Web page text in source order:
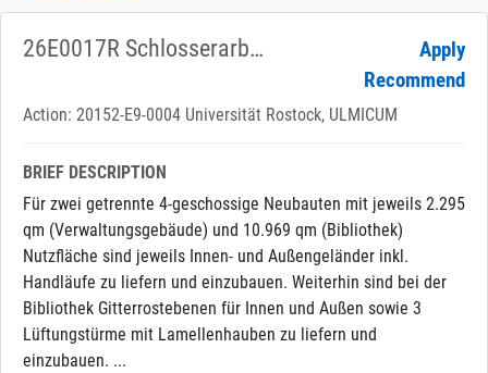
26E0017R Schlosserarbeiten
Apply
Recommend
Action: 20152-E9-0004 Universität Rostock, ULMICUM
BRIEF DESCRIPTION
Für zwei getrennte 4-geschossige Neubauten mit jeweils 2.295
qm (Verwaltungsgebäude) und 10.969 qm (Bibliothek)
Nutzfläche sind jeweils Innen- und Außengeländer inkl.
Handläufe zu liefern und einzubauen. Weiterhin sind bei der
Bibliothek Gitterrostebenen für Innen und Außen sowie 3
Lüftungstürme mit Lamellenhauben zu liefern und
einzubauen. ...